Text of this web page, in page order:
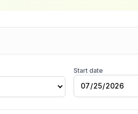
Start date